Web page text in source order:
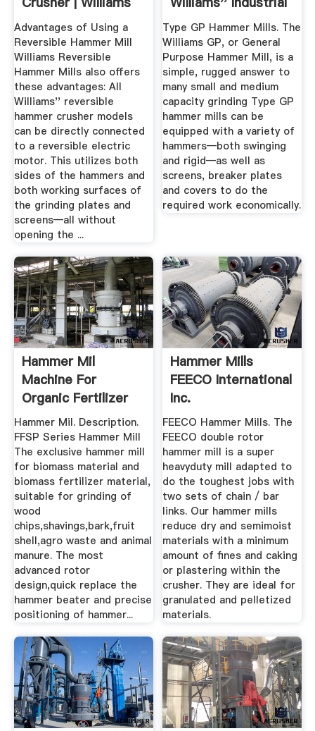
Crusher
Advantages of Using a
Reversible Hammer Mill
Williams Reversible
Hammer Mills also offers
these advantages: All
Williams'' reversible
hammer crusher models
can be directly connected
to a reversible electric
motor. This utilizes both
sides of the hammers and
both working surfaces of
the grinding plates and
screens­—all without
opening the ...
Solutions
Type GP Hammer Mills. The
Williams GP, or General
Purpose Hammer Mill, is a
simple, rugged answer to
many small and medium
capacity grinding Type GP
hammer mills can be
equipped with a variety of
hammers—both swinging
and rigid—as well as
screens, breaker plates
and covers to do the
required work economically.
Hammer Mil
Machine For
Organic Fertilizer
Factory
Hammer Mil. Description.
FFSP Series Hammer Mill
The exclusive hammer mill
for biomass material and
biomass fertilizer material,
suitable for grinding of
wood
chips,shavings,bark,fruit
shell,agro waste and animal
manure. The most
advanced rotor
design,quick replace the
hammer beater and precise
positioning of hammer...
Hammer Mills
FEECO International
Inc.
FEECO Hammer Mills. The
FEECO double rotor
hammer mill is a super
heavyduty mill adapted to
do the toughest jobs with
two sets of chain / bar
links. Our hammer mills
reduce dry and semimoist
materials with a minimum
amount of fines and caking
or plastering within the
crusher. They are ideal for
granulated and pelletized
materials.